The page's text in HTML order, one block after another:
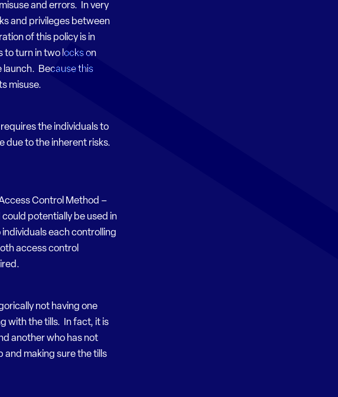
and errors. In very
and privileges between
of this policy is in
to turn in two locks on
launch. Because this
misuse.
the individuals to
due to the inherent risks.
Control Method –
potentially be used in
each controlling
access control
not having one
with the tills. In fact, it is
another who has not
and making sure the tills